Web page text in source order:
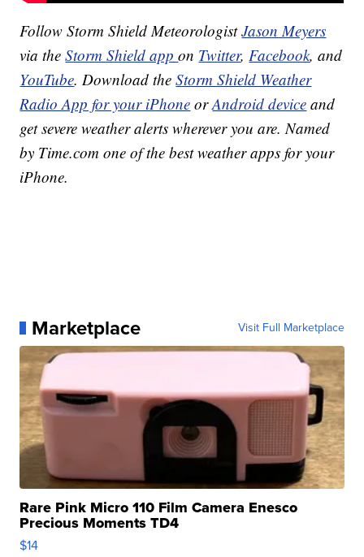
Follow Storm Shield MeteorologistJason Meyers
via theStorm Shield appon Twitter,Facebook, and
YouTube. Download theStorm Shield Weather
Radio App for your iPhone orAndroid device and
get severe weather alerts wherever you are. Named
by Time.com one of the best weather apps for your
iPhone.
Marketplace Visit Full Marketplace
Rare Pink Micro 110 Film Camera Enesco
Precious Moments TD4
$14